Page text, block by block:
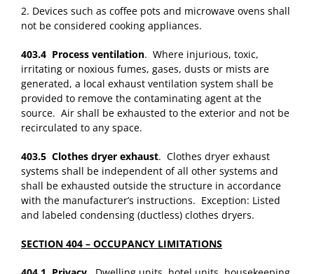
2. Devices such as coffee pots and microwave ovens shall
not be considered cooking appliances.
403.4 Process ventilation. Where injurious, toxic,
irritating or noxious fumes, gases, dusts or mists are
generated, a local exhaust ventilation system shall be
provided to remove the contaminating agent at the
source. Air shall be exhausted to the exterior and not be
recirculated to any space.
403.5 Clothes dryer exhaust. Clothes dryer exhaust
systems shall be independent of all other systems and
shall be exhausted outside the structure in accordance
with the manufacturer’s instructions. Exception: Listed
and labeled condensing (ductless) clothes dryers.
SECTION 404 – OCCUPANCY LIMITATIONS